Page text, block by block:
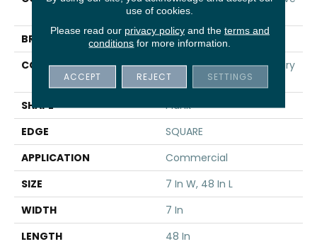
12
BRAND
5th And Main
CONSTRUCTION
Heavy Commercial Luxury
Vinyl
SHAPE
Plank
EDGE
SQUARE
APPLICATION
Commercial
SIZE
7 In W, 48 In L
WIDTH
7 In
LENGTH
48 In
use of cookies.
Please read our privacy policyand the terms and
conditions for more information.
ACCEPT REJECT SETTINGS